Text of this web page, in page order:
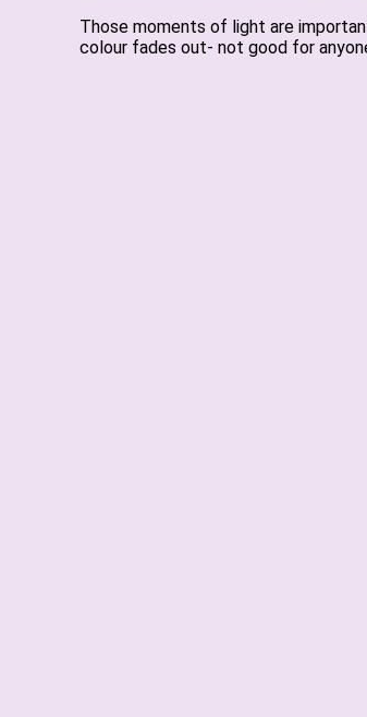
Those moments of light are
colour fades out- not good for